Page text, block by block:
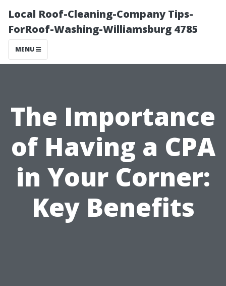
Local Roof-Cleaning-Company Tips-
ForRoof-Washing-Williamsburg 4785
MENU
The Importance
of Having a CPA
in Your Corner:
Key Benefits